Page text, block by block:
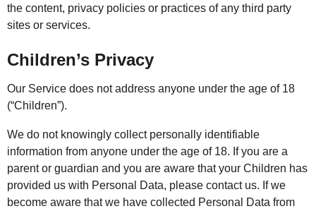
the content, privacy policies or practices of any third party
sites or services.
Children’s Privacy
Our Service does not address anyone under the age of 18
(“Children”).
We do not knowingly collect personally identifiable
information from anyone under the age of 18. If you are a
parent or guardian and you are aware that your Children has
provided us with Personal Data, please contact us. If we
become aware that we have collected Personal Data from